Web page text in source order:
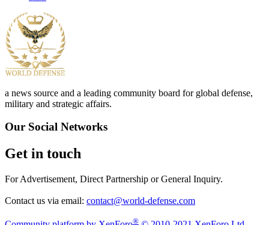
a news source and a leading community board for global defense,
military and strategic affairs.
Our Social Networks
Get in touch
For Advertisement, Direct Partnership or General Inquiry.
Contact us via email: contact@world-defense.com
®